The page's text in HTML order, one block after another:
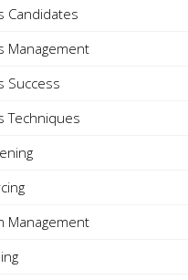
Candidates
Management
Success
Techniques
Management